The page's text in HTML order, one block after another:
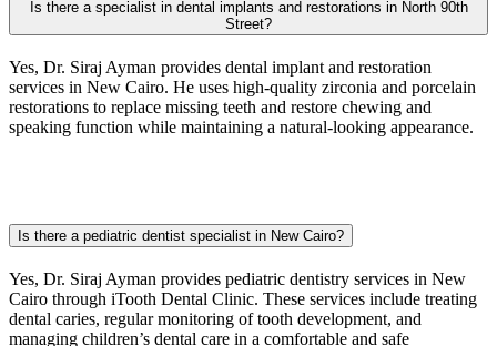
Is there a specialist in dental implants and restorations in North 90th
Street?
Yes, Dr. Siraj Ayman provides dental implant and restoration
services in New Cairo. He uses high-quality zirconia and porcelain
restorations to replace missing teeth and restore chewing and
speaking function while maintaining a natural-looking appearance.
Is there a pediatric dentist specialist in New Cairo?
Yes, Dr. Siraj Ayman provides pediatric dentistry services in New
Cairo through iTooth Dental Clinic. These services include treating
dental caries, regular monitoring of tooth development, and
managing children’s dental care in a comfortable and safe